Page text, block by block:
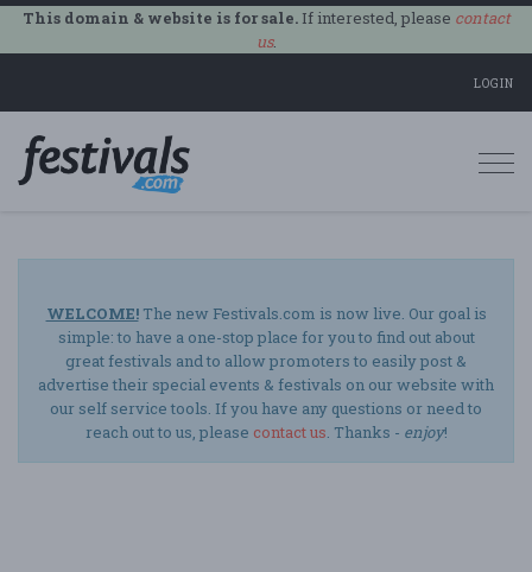
This domain & website is for sale.If interested, please contact
us.
LOGIN
WELCOME!The new Festivals.com is now live. Our goal is
simple: to have a one-stop place for you to find out about
great festivals and to allow promoters to easily post &
advertise their special events & festivals on our website with
our self service tools. If you have any questions or need to
reach out to us, please contact us. Thanks - enjoy!